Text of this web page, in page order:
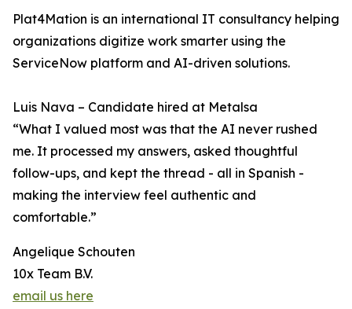
Plat4Mation is an international IT consultancy helping
organizations digitize work smarter using the
ServiceNow platform and AI-driven solutions.
Luis Nava – Candidate hired at Metalsa
“What I valued most was that the AI never rushed
me. It processed my answers, asked thoughtful
follow-ups, and kept the thread - all in Spanish -
making the interview feel authentic and
comfortable.”
Angelique Schouten
10x Team B.V.
email us here